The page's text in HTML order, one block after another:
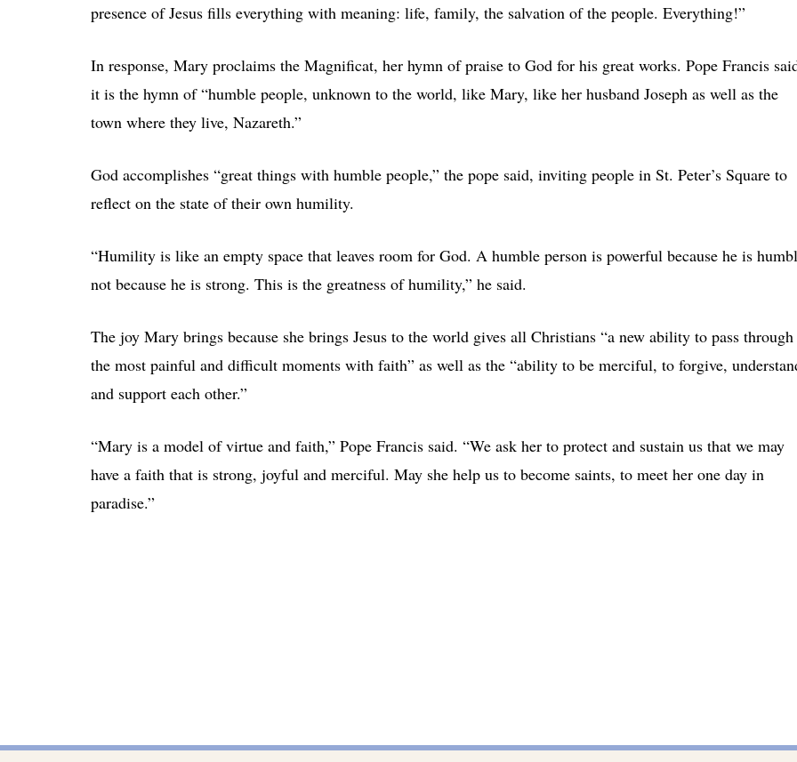
presence of Jesus fills everything with meaning: life, family, the salvation of the people. Everything!”
In response, Mary proclaims the Magnificat, her hymn of praise to God for his great works. Pope Francis
it is the hymn of “humble people, unknown to the world, like Mary, like her husband Joseph as well as the
town where they live, Nazareth.”
God accomplishes “great things with humble people,” the pope said, inviting people in St. Peter’s Square to
reflect on the state of their own humility.
“Humility is like an empty space that leaves room for God. A humble person is powerful because he is
not because he is strong. This is the greatness of humility,” he said.
The joy Mary brings because she brings Jesus to the world gives all Christians “a new ability to pass through
the most painful and difficult moments with faith” as well as the “ability to be merciful, to forgive,
and support each other.”
“Mary is a model of virtue and faith,” Pope Francis said. “We ask her to protect and sustain us that we may
have a faith that is strong, joyful and merciful. May she help us to become saints, to meet her one day in
paradise.”